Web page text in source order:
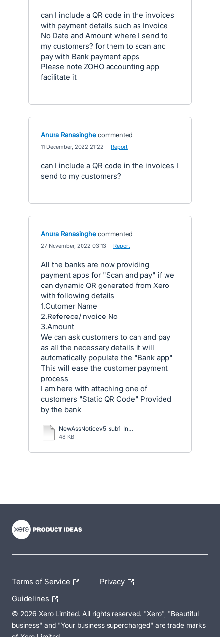
can I include a QR code in the invoices
with payment details such as Invoice
No Date and Amount where I send to
my customers? for them to scan and
pay with Bank payment apps
Please note ZOHO accounting app
facilitate it
Anura Ranasinghe commented
11 December, 2022 21:22 Report
can I include a QR code in the invoices I
send to my customers?
Anura Ranasinghe commented
27 November, 2022 03:13 Report
All the banks are now providing
payment apps for "Scan and pay" if we
can dynamic QR generated from Xero
with following details
1.Cutomer Name
2.Referece/Invoice No
3.Amount
We can ask customers to can and pay
as all the necessary details it will
automatically populate the "Bank app"
This will ease the customer payment
process
I am here with attaching one of
customers "Static QR Code" Provided
by the bank.
NewAssNoticev5_sub1_Ingiriya.docx
48 KB
Terms of Service Privacy
Guidelines
© 2026 Xero Limited. All rights reserved. "Xero", "Beautiful
business" and "Your business supercharged" are trade marks